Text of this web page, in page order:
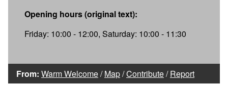
Opening hours (original text):
Friday: 10:00 - 12:00, Saturday: 10:00 - 11:30
From: Warm Welcome/Map/Contribute/Report